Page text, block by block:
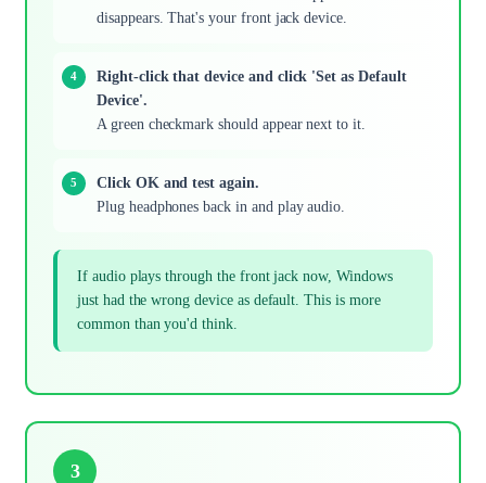
disappears. That's your front jack device.
Right-click that device and click 'Set as Default
Device'.
A green checkmark should appear next to it.
Click OK and test again.
Plug headphones back in and play audio.
If audio plays through the front jack now, Windows
just had the wrong device as default. This is more
common than you'd think.
3